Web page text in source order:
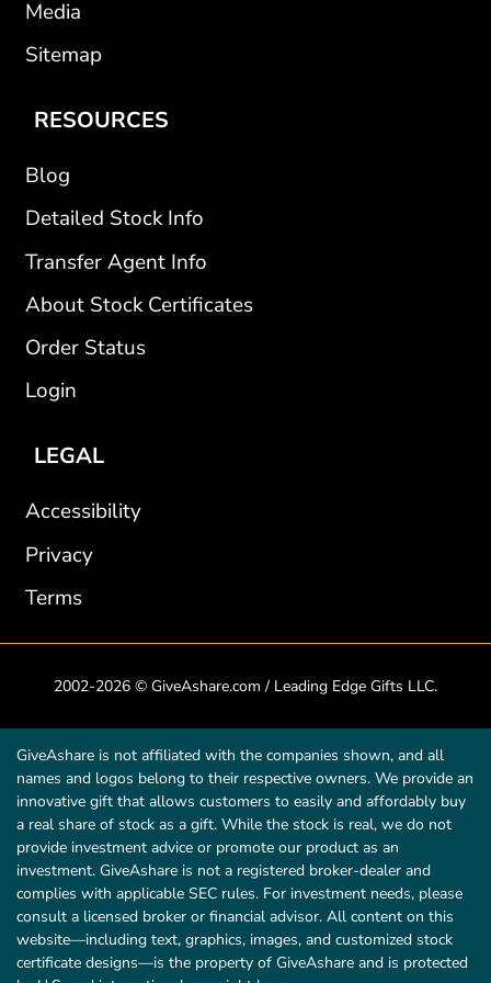
Media
Sitemap
RESOURCES
Blog
Detailed Stock Info
Transfer Agent Info
About Stock Certificates
Order Status
Login
LEGAL
Accessibility
Privacy
Terms
2002-2026 © GiveAshare.com / Leading Edge Gifts LLC.
GiveAshare is not affiliated with the companies shown, and all
names and logos belong to their respective owners. We provide an
innovative gift that allows customers to easily and affordably buy
a real share of stock as a gift. While the stock is real, we do not
provide investment advice or promote our product as an
investment. GiveAshare is not a registered broker-dealer and
complies with applicable SEC rules. For investment needs, please
consult a licensed broker or financial advisor. All content on this
website—including text, graphics, images, and customized stock
certificate designs—is the property of GiveAshare and is protected